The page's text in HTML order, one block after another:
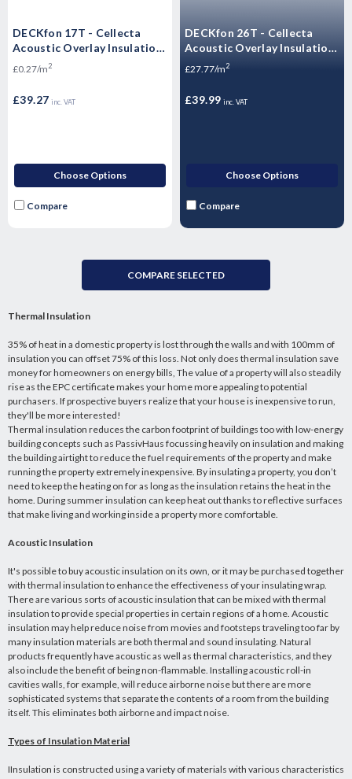
DECKfon 17T - Cellecta
Acoustic Overlay Insulation
Board 2400mm x 600mm x
£0.27/m2
£39.27 inc. VAT
Choose Options
Compare
DECKfon 26T - Cellecta
Acoustic Overlay Insulation
Board 2400mm x 600mm x
£27.77/m2
£39.99 inc. VAT
Choose Options
Compare
COMPARE SELECTED
Thermal Insulation
35% of heat in a domestic property is lost through the walls and with 100mm of
insulation you can offset 75% of this loss. Not only does thermal insulation save
money for homeowners on energy bills, The value of a property will also steadily
rise as the EPC certificate makes your home more appealing to potential
purchasers. If prospective buyers realize that your house is inexpensive to run,
they'll be more interested!
Thermal insulation reduces the carbon footprint of buildings too with low-energy
building concepts such as PassivHaus focussing heavily on insulation and making
the building airtight to reduce the fuel requirements of the property and make
running the property extremely inexpensive. By insulating a property, you don’t
need to keep the heating on for as long as the insulation retains the heat in the
home. During summer insulation can keep heat out thanks to reflective surfaces
that make living and working inside a property more comfortable.
Acoustic Insulation
It's possible to buy acoustic insulation on its own, or it may be purchased together
with thermal insulation to enhance the effectiveness of your insulating wrap.
There are various sorts of acoustic insulation that can be mixed with thermal
insulation to provide special properties in certain regions of a home. Acoustic
insulation may help reduce noise from movies and footsteps traveling too far by
many insulation materials are both thermal and sound insulating. Natural
products frequently have acoustic as well as thermal characteristics, and they
also include the benefit of being non-flammable. Installing acoustic roll-in
cavities walls, for example, will reduce airborne noise but there are more
sophisticated systems that separate the contents of a room from the building
itself. This eliminates both airborne and impact noise.
Types of Insulation Material
IInsulation is constructed using a variety of materials with various characteristics